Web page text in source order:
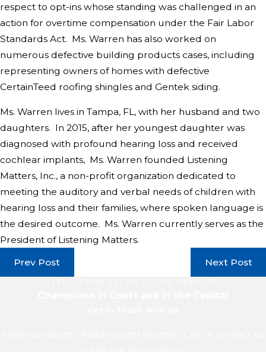
respect to opt-ins whose standing was challenged in an
action for overtime compensation under the Fair Labor
Standards Act. Ms. Warren has also worked on
numerous defective building products cases, including
representing owners of homes with defective
CertainTeed roofing shingles and Gentek siding.
Ms. Warren lives in Tampa, FL, with her husband and two
daughters. In 2015, after her youngest daughter was
diagnosed with profound hearing loss and received
cochlear implants, Ms. Warren founded Listening
Matters, Inc., a non-profit organization dedicated to
meeting the auditory and verbal needs of children with
hearing loss and their families, where spoken language is
the desired outcome. Ms. Warren currently serves as the
President of Listening Matters.
Prev Post
Next Post